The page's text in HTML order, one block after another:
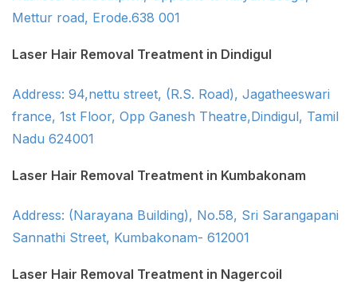
Mettur road, Erode.638 001
Laser Hair Removal Treatment in Dindigul
Address: 94,nettu street, (R.S. Road), Jagatheeswari
france, 1st Floor, Opp Ganesh Theatre,Dindigul, Tamil
Nadu 624001
Laser Hair Removal Treatment in Kumbakonam
Address: (Narayana Building), No.58, Sri Sarangapani
Sannathi Street, Kumbakonam- 612001
Laser Hair Removal Treatment in Nagercoil